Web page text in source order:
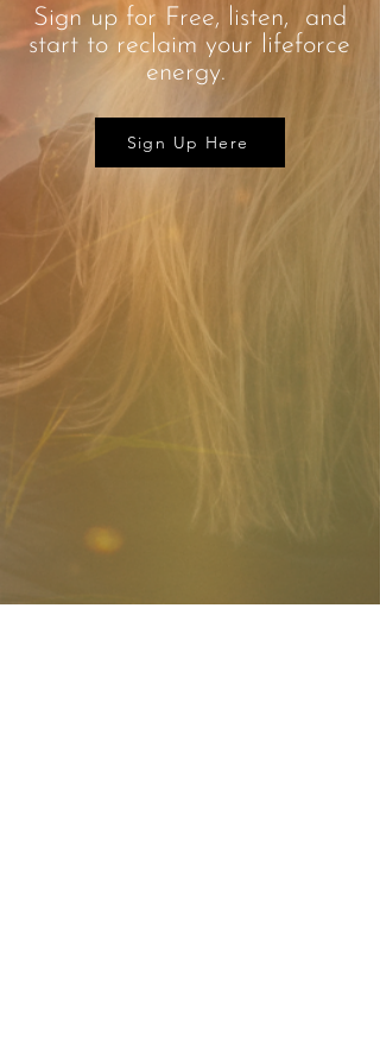
Sign up for Free, listen, and
start to reclaim your lifeforce
energy.
Sign Up Here